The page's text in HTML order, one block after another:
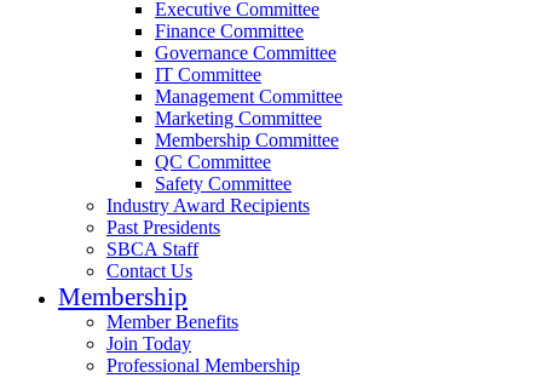
Executive Committee
Finance Committee
Governance Committee
IT Committee
Management Committee
Marketing Committee
Membership Committee
QC Committee
Safety Committee
Industry Award Recipients
Past Presidents
SBCA Staff
Contact Us
Membership
Member Benefits
Join Today
Professional Membership